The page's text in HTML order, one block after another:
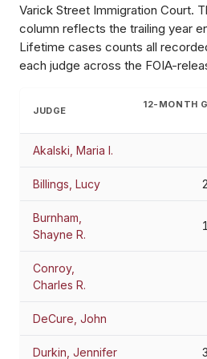
Varick Street Immigration Court.
column reflects the trailing year
Lifetime cases counts all
each judge across the FOIA-
JUDGE
12-MONTH
Akalski, Maria I.
Billings, Lucy
Burnham,
Shayne R.
Conroy,
Charles R.
DeCure, John
Durkin, Jennifer